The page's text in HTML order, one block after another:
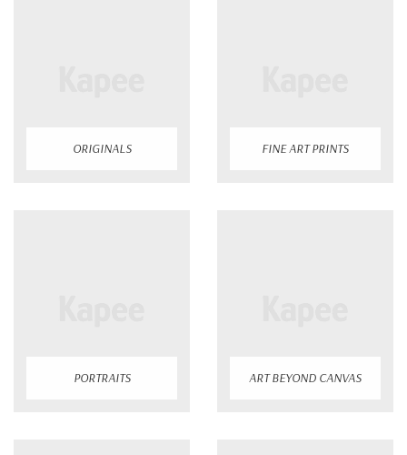
ORIGINALS FINE ART PRINTS
PORTRAITS ART BEYOND CANVAS